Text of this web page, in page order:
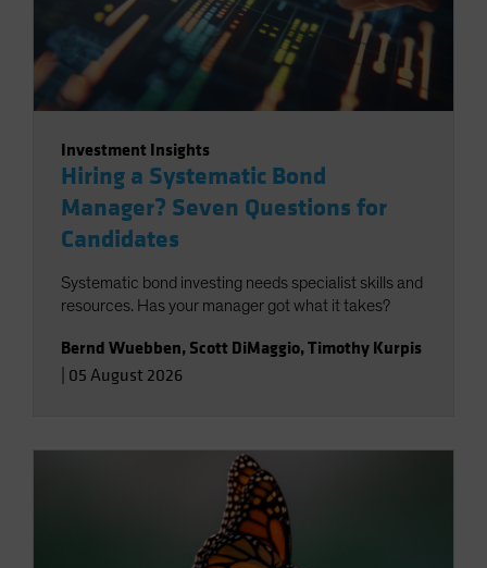
Investment Insights
Hiring a Systematic Bond
Manager? Seven Questions for
Candidates
Systematic bond investing needs specialist skills and
resources. Has your manager got what it takes?
Bernd Wuebben, Scott DiMaggio,Timothy Kurpis
05 August 2026